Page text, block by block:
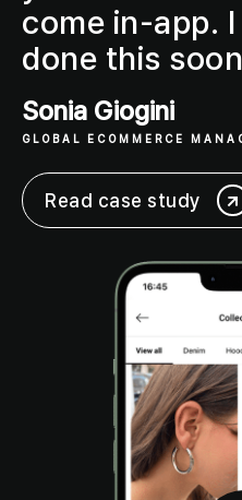
come in-app.
done this
Sonia Giogini
GLOBAL ECOMMERCE
Read case study